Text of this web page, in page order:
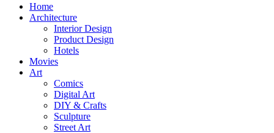
Home
Architecture
Interior Design
Product Design
Hotels
Movies
Art
Comics
Digital Art
DIY & Crafts
Sculpture
Street Art